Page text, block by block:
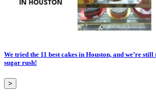
We tried the 11 best cakes in Houston, and we’re
sugar rush!
>